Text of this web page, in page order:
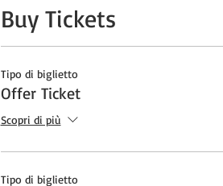
Buy Tickets
Tipo di biglietto
Offer Ticket
Scopri di più
Tipo di biglietto